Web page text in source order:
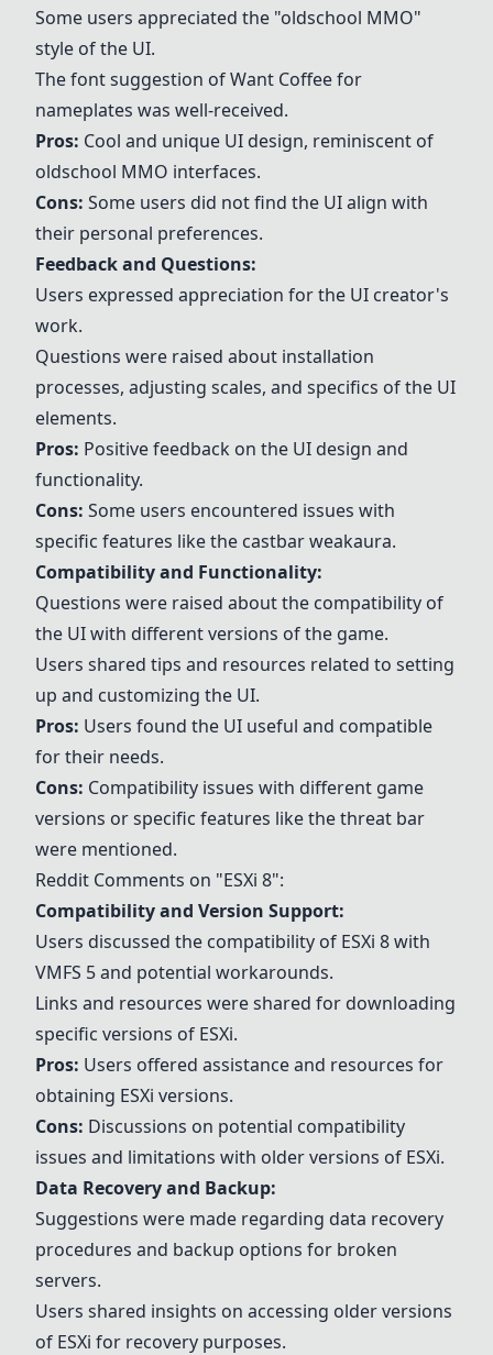
Some users appreciated the "oldschool MMO"
style of the UI.
The font suggestion ofWant Coffeefor
nameplates was well-received.
Pros: Cool and unique UI design, reminiscent of
oldschool MMO interfaces.
Cons: Some users did not find the UI align with
their personal preferences.
Feedback and Questions:
Users expressed appreciation for the UI creator's
work.
Questions were raised about installation
processes, adjusting scales, and specifics of the UI
elements.
Pros: Positive feedback on the UI design and
functionality.
Cons: Some users encountered issues with
specific features like the castbar weakaura.
Compatibility and Functionality:
Questions were raised about the compatibility of
the UI with different versions of the game.
Users shared tips and resources related to setting
up and customizing the UI.
Pros: Users found the UI useful and compatible
for their needs.
Cons: Compatibility issues with different game
versions or specific features like the threat bar
were mentioned.
Reddit Comments on "ESXi 8":
Compatibility and Version Support:
Users discussed the compatibility of ESXi 8with
VMFS 5 and potential workarounds.
Links and resources were shared for downloading
specific versions of ESXi.
Pros: Users offered assistance and resources for
obtaining ESXi versions.
Cons: Discussions on potential compatibility
issues and limitations with older versions of ESXi.
Data Recovery and Backup:
Suggestions were made regarding data recovery
procedures and backup options for broken
servers.
Users shared insights on accessing older versions
of ESXi for recovery purposes.